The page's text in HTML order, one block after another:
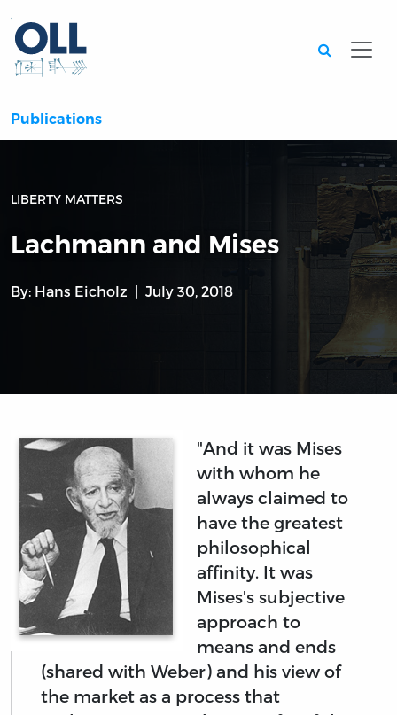
Publications
LIBERTY MATTERS
Lachmann and Mises
By: Hans Eicholz July 30, 2018
"And it was Mises
with whom he
always claimed to
have the greatest
philosophical
affinity. It was
Mises's subjective
approach to
means and ends
(shared with Weber) and his view of
the market as a process that